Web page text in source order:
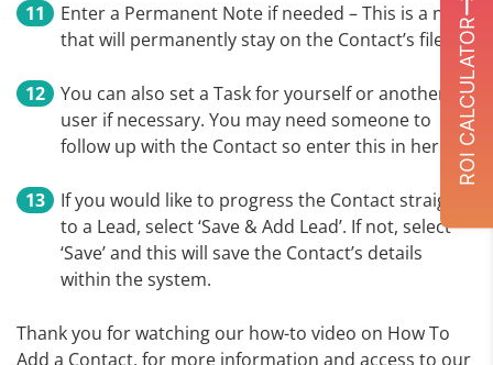
Enter a Permanent Note if needed – This is a note
that will permanently stay on the Contact’s file.
You can also set a Task for yourself or another
user if necessary. You may need someone to
follow up with the Contact so enter this in here.
If you would like to progress the Contact straight
to a Lead, select ‘Save & Add Lead’. If not, select
‘Save’ and this will save the Contact’s details
within the system.
Thank you for watching our how-to video on How To
Add a Contact, for more information and access to our
ROI CALCULATOR